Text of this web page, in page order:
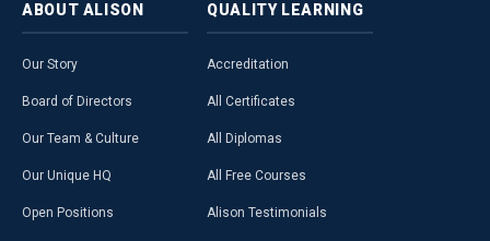
ABOUT ALISON
Our Story
Board of Directors
Our Team & Culture
Our Unique HQ
Open Positions
QUALITY LEARNING
Accreditation
All Certificates
All Diplomas
All Free Courses
Alison Testimonials